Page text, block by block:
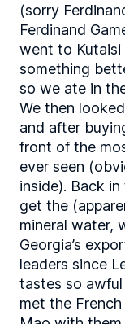
(sorry
Ferdinand
went to
something
so we ate in
We then
and after
front of the
ever seen
inside). Back
get the
mineral water,
Georgia’s
leaders since
tastes so awful
met the